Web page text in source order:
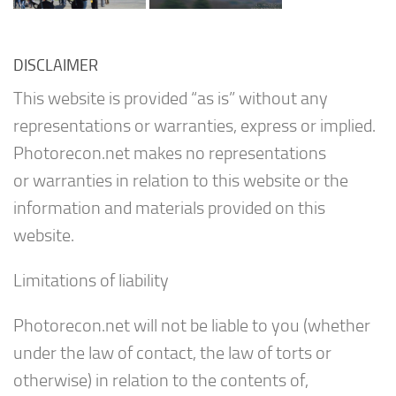
DISCLAIMER
This website is provided “as is” without any
representations or warranties, express or implied.
Photorecon.net makes no representations
or warranties in relation to this website or the
information and materials provided on this
website.
Limitations of liability
Photorecon.net will not be liable to you (whether
under the law of contact, the law of torts or
otherwise) in relation to the contents of,